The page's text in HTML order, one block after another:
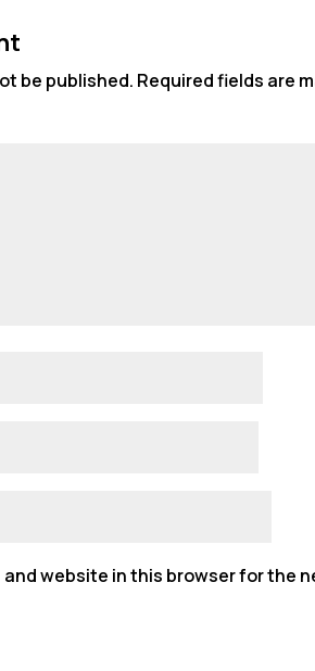
be published. Required fields are
and website in this browser for the